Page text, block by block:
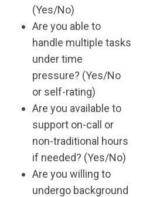
(Yes/No)
Are you able to
handle multiple tasks
under time
pressure? (Yes/No
or self-rating)
Are you available to
support on-call or
non-traditional hours
if needed? (Yes/No)
Are you willing to
undergo background